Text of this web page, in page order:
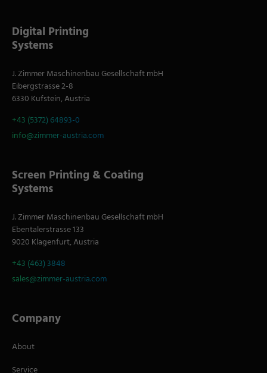
Digital Printing
Systems
J. Zimmer Maschinenbau Gesellschaft mbH
Eibergstrasse 2-8
6330 Kufstein, Austria
+43 (5372) 64893-0
info@zimmer-austria.com
Screen Printing & Coating
Systems
J. Zimmer Maschinenbau Gesellschaft mbH
Ebentalerstrasse 133
9020 Klagenfurt, Austria
+43 (463) 3848
sales@zimmer-austria.com
Company
About
Service